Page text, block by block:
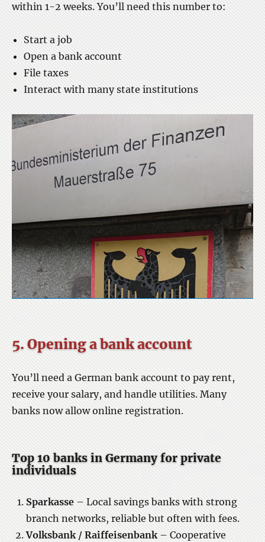
within 1-2 weeks. You’ll need this number to:
Start a job
Open a bank account
File taxes
Interact with many state institutions
5. Opening a bank account
You’ll need a German bank account to pay rent,
receive your salary, and handle utilities. Many
banks now allow online registration.
Top 10 banks in Germany for private
individuals
Sparkasse – Local savings banks with strong
branch networks, reliable but often with fees.
Volksbank / Raiffeisenbank– Cooperative